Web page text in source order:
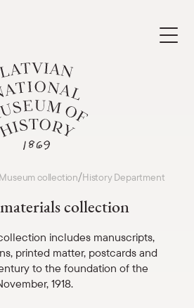
Parādīt
Museum collection/History Department
collection
includes manuscripts,
printed matter, postcards and
to the foundation of the
1918.